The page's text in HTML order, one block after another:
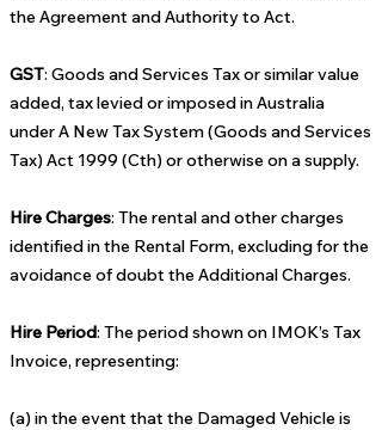
the Agreement and Authority to Act.
GST: Goods and Services Tax or similar value
added, tax levied or imposed in Australia
under A New Tax System (Goods and Services
Tax) Act 1999 (Cth) or otherwise on a supply.
Hire Charges: The rental and other charges
identified in the Rental Form, excluding for the
avoidance of doubt the Additional Charges.
Hire Period: The period shown on IMOK’s Tax
Invoice, representing:
(a) in the event that the Damaged Vehicle is